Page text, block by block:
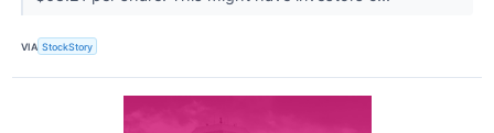
VIA StockStory